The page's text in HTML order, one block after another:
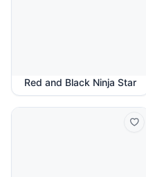
Red and Black Ninja Star